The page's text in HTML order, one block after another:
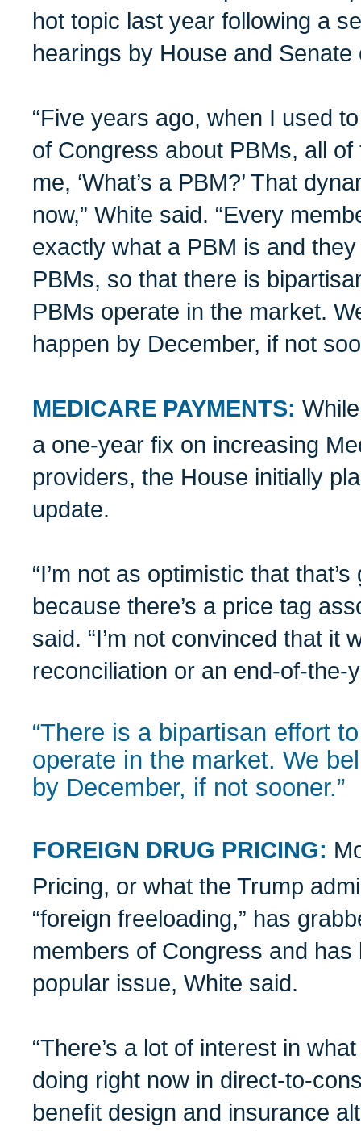
hot topic last year following a
hearings by House and Senate
“Five years ago, when I used
of Congress about PBMs, all
me, ‘What’s a PBM?’ That
now,” White said. “Every
exactly what a PBM is and
PBMs, so that there is
PBMs operate in the market.
happen by December, if not
MEDICARE PAYMENTS:
a one-year fix on increasing
providers, the House initially
update.
“I’m not as optimistic that
because there’s a price tag
said. “I’m not convinced that it
reconciliation or an end-of-the-
“There is a bipartisan effort
operate in the market. We
by December, if not sooner.”
FOREIGN DRUG PRICING:
Pricing, or what the Trump
“foreign freeloading,” has
members of Congress and
popular issue, White said.
“There’s a lot of interest in
doing right now in direct-to-
benefit design and insurance